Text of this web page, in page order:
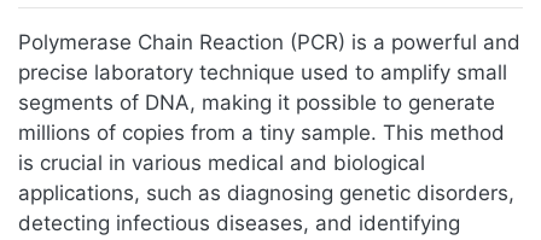
Jump to:navigation,search
Polymerase Chain Reaction (PCR) is a powerful and
precise laboratory technique used to amplify small
segments of DNA, making it possible to generate
millions of copies from a tiny sample. This method
is crucial in various medical and biological
applications, such as diagnosing genetic disorders,
detecting infectious diseases, and identifying